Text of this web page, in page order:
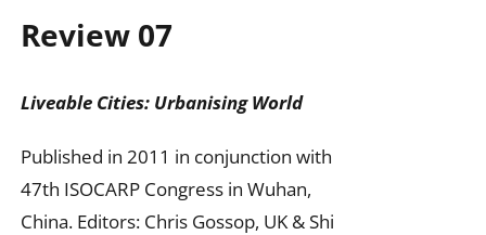
Review 07
Liveable Cities: Urbanising World
Published in 2011 in conjunction with
47th ISOCARP Congress in Wuhan,
China. Editors: Chris Gossop, UK & Shi